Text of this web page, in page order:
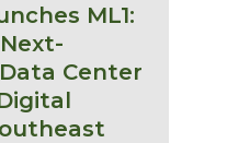
ML1:
Center